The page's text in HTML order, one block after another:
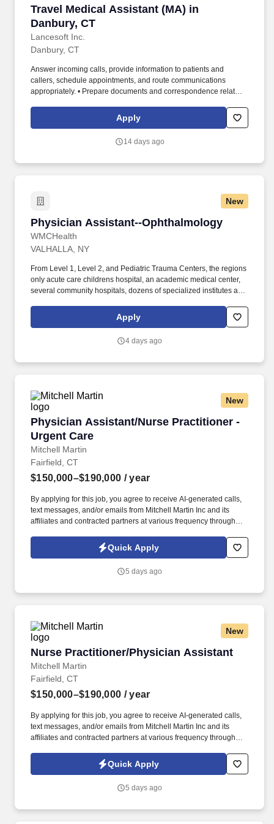
Travel Medical Assistant (MA) in
Danbury, CT
Lancesoft Inc.
Travel Medical Assistant (MA) in Danbury, CT
Danbury, CT
Answer incoming calls, provide information to patients and
callers, schedule appointments, and route communications
appropriately. • Prepare documents and correspondence related
Apply
14 days ago
New
Physician Assistant--Ophthalmology
WMCHealth
Physician Assistant--Ophthalmology
VALHALLA, NY
From Level 1, Level 2, and Pediatric Trauma Centers, the regions
only acute care childrens hospital, an academic medical center,
several community hospitals, dozens of specialized institutes and
assisted living facilities, homecare services and one of the largest
mental health systems in New York State, today WMCHealth is
Valley. The Ophthalmology Service, in collaboration with
role that combines inpatient care and operating room support.
Apply
4 days ago
New
Physician Assistant/Nurse Practitioner -
Urgent Care
Mitchell Martin
Physician Assistant/Nurse Practitioner -
Fairfield, CT
$150,000–$190,000 / year
By applying for this job, you agree to receive AI-generated calls,
text messages, and/or emails from Mitchell Martin Inc and its
affiliates and contracted partners at various frequency through
Practitioner - Urgent Care - Fairfield County, CT & New Haven, CT
(Onsite) - Full Time - 80 HRS Per 2 Weeks (12-Hour Shifts) -
Quick Apply
5 days ago
New
Nurse Practitioner/Physician Assistant
Mitchell Martin
Nurse Practitioner/Physician Assistant
Fairfield, CT
$150,000–$190,000 / year
By applying for this job, you agree to receive AI-generated calls,
text messages, and/or emails from Mitchell Martin Inc and its
affiliates and contracted partners at various frequency through
role offers options for per diem, part-time, or full-time schedules,
allowing you to balance work and life while delivering exceptional
Quick Apply
5 days ago